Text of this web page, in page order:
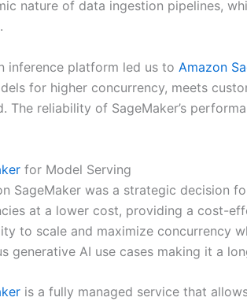
nature of data ingestion pipelines,
inference platform led us to Amazon
for higher concurrency, meets
The reliability of SageMaker’s
for Model Serving
SageMaker was a strategic decision
at a lower cost, providing a cost-
to scale and maximize concurrency
generative AI use cases making it a
is a fully managed service that